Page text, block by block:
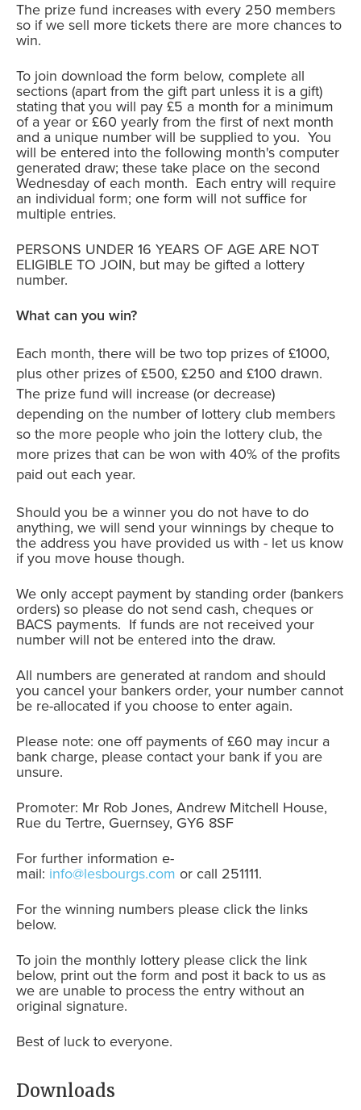
The prize fund increases with every 250 members
so if we sell more tickets there are more chances to
win.
To join download the form below, complete all
sections (apart from the gift part unless it is a gift)
stating that you will pay £5 a month for a minimum
of a year or £60 yearly from the first of next month
and a unique number will be supplied to you. You
will be entered into the following month's computer
generated draw; these take place on the second
Wednesday of each month. Each entry will require
an individual form; one form will not suffice for
multiple entries.
PERSONS UNDER 16 YEARS OF AGE ARE NOT
ELIGIBLE TO JOIN, but may be gifted a lottery
number.
What can you win?
Each month, there will be two top prizes of £1000,
plus other prizes of £500, £250 and £100 drawn.
The prize fund will increase (or decrease)
depending on the number of lottery club members
so the more people who join the lottery club, the
more prizes that can be won with 40% of the profits
paid out each year.
Should you be a winner you do not have to do
anything, we will send your winnings by cheque to
the address you have provided us with - let us know
if you move house though.
We only accept payment by standing order (bankers
orders) so please do not send cash, cheques or
BACS payments. If funds are not received your
number will not be entered into the draw.
All numbers are generated at random and should
you cancel your bankers order, your number cannot
be re-allocated if you choose to enter again.
Please note: one off payments of £60 may incur a
bank charge, please contact your bank if you are
unsure.
Promoter: Mr Rob Jones, Andrew Mitchell House,
Rue du Tertre, Guernsey, GY6 8SF
For further information e-
mail: info@lesbourgs.com or call 251111.
For the winning numbers please click the links
below.
To join the monthly lottery please click the link
below, print out the form and post it back to us as
we are unable to process the entry without an
original signature.
Best of luck to everyone.
Downloads